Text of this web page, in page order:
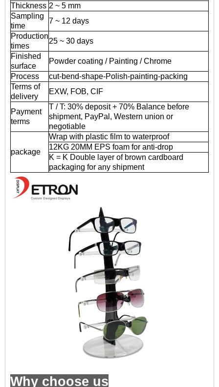
Thickness 2 ~ 5 mm
Sampling
time
7 ~ 12 days
Production
times
25 ~ 30 days
Finished
surface
Powder coating / Painting / Chrome
Process
cut-bend-shape-Polish-painting-packing
Terms of
delivery
EXW, FOB, CIF
Payment
terms
T / T: 30% deposit + 70% Balance before
shipment, PayPal, Western union or
negotiable
package
Wrap with plastic film to waterproof
12KG 20MM EPS foam for anti-drop
K = K Double layer of brown cardboard
packaging for any shipment
Why choose us